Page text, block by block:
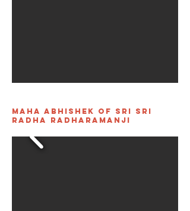
Maha Abhishek of Sri Sri
Radha Radharamanji